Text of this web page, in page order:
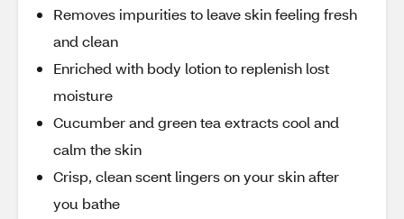
Removes impurities to leave skin feeling fresh
and clean
Enriched with body lotion to replenish lost
moisture
Cucumber and green tea extracts cool and
calm the skin
Crisp, clean scent lingers on your skin after
you bathe